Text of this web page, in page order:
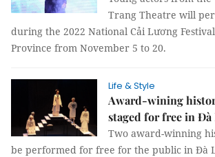
Trang Theatre will
during the 2022 National Cải Lương
Province from November 5 to 20.
Life & Style
Award-wining
staged for free in Đà
Two award-winning
be performed for free for the public in Đà